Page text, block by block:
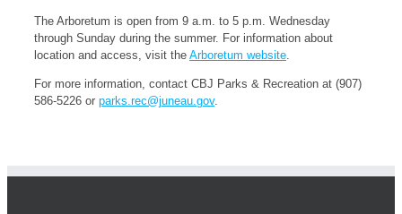
The Arboretum is open from 9 a.m. to 5 p.m. Wednesday
through Sunday during the summer. For information about
location and access, visit the Arboretum website.
For more information, contact CBJ Parks & Recreation at (907)
586-5226 or parks.rec@juneau.gov.